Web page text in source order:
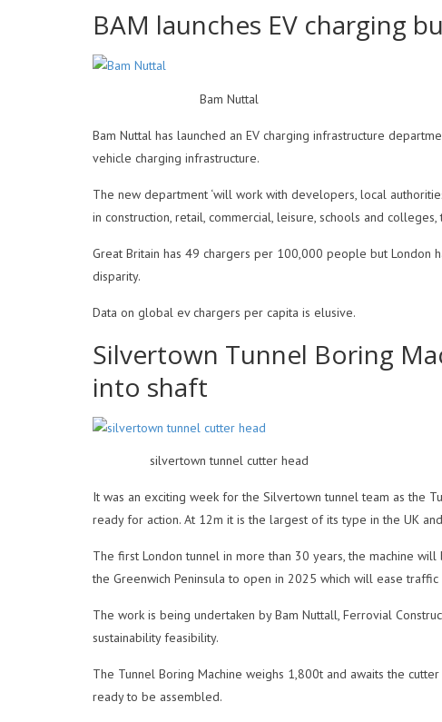
BAM launches EV charging
Bam Nuttal
Bam Nuttal has launched an EV charging infrastructure
vehicle charging infrastructure.
The new department ‘will work with developers, local
in construction, retail, commercial, leisure, schools and
Great Britain has 49 chargers per 100,000 people but London
disparity.
Data on global ev chargers per capita is elusive.
Silvertown Tunnel Boring
into shaft
silvertown tunnel cutter head
It was an exciting week for the Silvertown tunnel team as the
ready for action. At 12m it is the largest of its type in the UK
The first London tunnel in more than 30 years, the machine
the Greenwich Peninsula to open in 2025 which will ease
The work is being undertaken by Bam Nuttall, Ferrovial
sustainability feasibility.
The Tunnel Boring Machine weighs 1,800t and awaits the
ready to be assembled.